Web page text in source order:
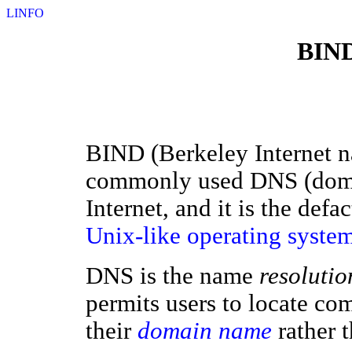
LINFO
BIND (Berkeley Internet
commonly used DNS
Internet, and it is the
Unix-like operating
DNS is the name
permits users to locate
their domain name rather